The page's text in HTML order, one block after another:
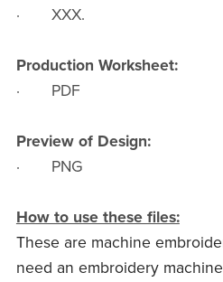
· XXX.
Production Worksheet:
· PDF
Preview of Design:
· PNG
How to use these files:
These are machine
need an embroidery